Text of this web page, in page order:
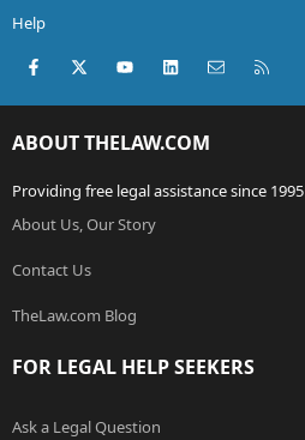
Help
Facebook
X (Twitter)youtubeLinkedInContact us
ABOUT THELAW.COM
Providing free legal assistance since 1995
About Us, Our Story
Contact Us
TheLaw.com Blog
FOR LEGAL HELP SEEKERS
Ask a Legal Question